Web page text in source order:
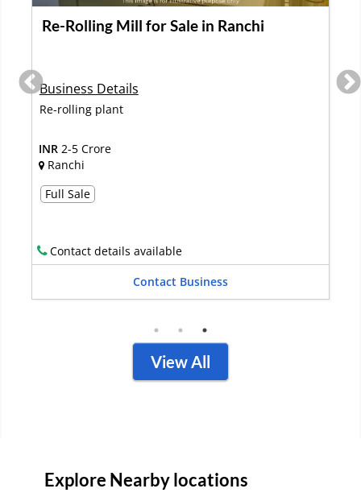
Fishery Ponds Manufacturing Unit Is Up
Business Details
The company is into Portable fish ponds and has
INR2-5 Crore
View All
Explore Nearby locations